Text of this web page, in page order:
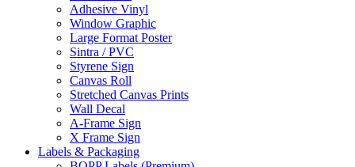
Adhesive Vinyl
Window Graphic
Large Format Poster
Sintra / PVC
Styrene Sign
Canvas Roll
Stretched Canvas Prints
Wall Decal
A-Frame Sign
X Frame Sign
Labels & Packaging